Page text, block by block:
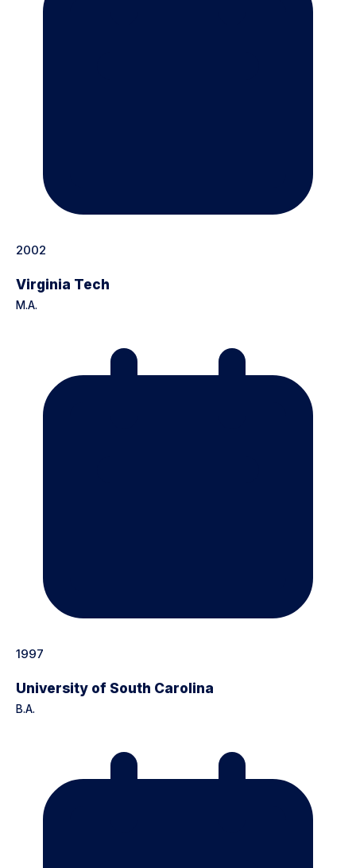
2002
Virginia Tech
M.A.
1997
University of South Carolina
B.A.